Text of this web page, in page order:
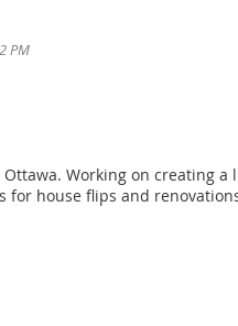
PM
Working on creating a
for house flips and